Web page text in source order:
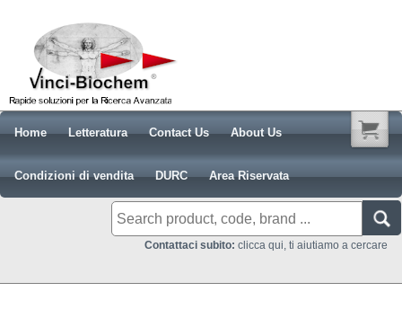
Home Letteratura Contact Us About Us
Condizioni di vendita DURC Area Riservata
Contattaci subito: clicca qui, ti aiutiamo a cercare